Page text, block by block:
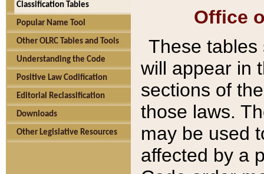
Classification Tables
Popular Name Tool
Other OLRC Tables and Tools
Understanding the Code
Positive Law Codification
Editorial Reclassification
Downloads
Other Legislative Resources
Office
These tables
will appear in
sections of
those laws.
may be used
affected by a